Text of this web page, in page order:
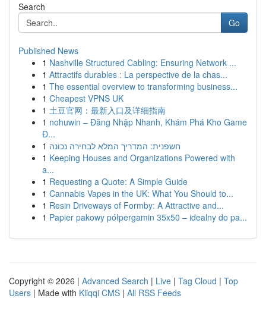
Search
Go
Published News
1 Nashville Structured Cabling: Ensuring Network ...
1 Attractifs durables : La perspective de la chas...
1 The essential overview to transforming business...
1 Cheapest VPNS UK
1 土豆官网：最新入口及详细指南
1 nohuwin – Đăng Nhập Nhanh, Khám Phá Kho Game
Đ...
1 חשפנית: המדריך המלא לבחירה נכונה
1 Keeping Houses and Organizations Powered with
a...
1 Requesting a Quote: A Simple Guide
1 Cannabis Vapes in the UK: What You Should to...
1 Resin Driveways of Formby: A Attractive and...
1 Papier pakowy półpergamin 35x50 – idealny do pa...
Copyright © 2026 | Advanced Search | Live | Tag Cloud | Top
Users | Made with Kliqqi CMS | All RSS Feeds